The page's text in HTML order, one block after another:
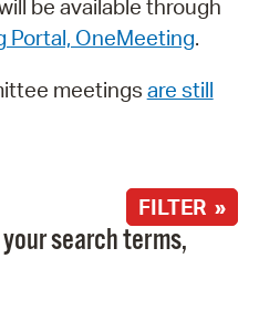
be available through
Portal, OneMeeting.
meetings are still
FILTER »
search terms,